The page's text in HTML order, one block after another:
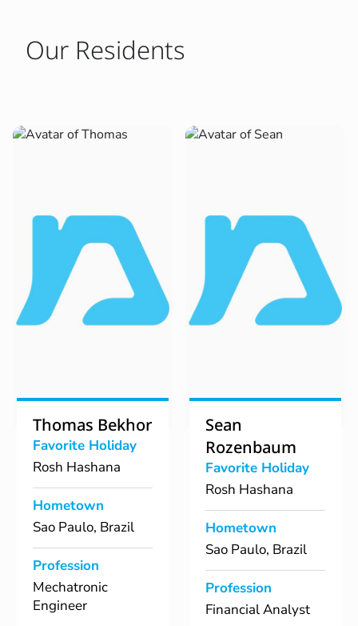
Our Residents
Thomas Bekhor
Favorite Holiday
Rosh Hashana
Hometown
Sao Paulo, Brazil
Profession
Mechatronic
Engineer
Sean
Rozenbaum
Favorite Holiday
Rosh Hashana
Hometown
Sao Paulo, Brazil
Profession
Financial Analyst